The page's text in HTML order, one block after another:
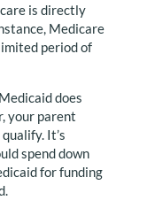
is directly
Medicare
period of
does
your parent
It’s
spend down
for funding